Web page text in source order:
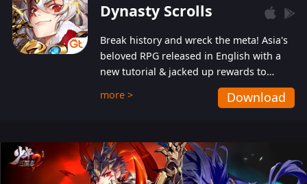
Dynasty Scrolls
Break history and wreck the meta! Asia's
beloved RPG released in English with a
new tutorial & jacked up rewards to
gently guide you into the ultra-violent
wastelands!
more > Download